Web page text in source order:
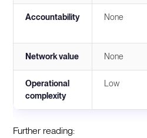
Accountability None
Network value None
Operational
complexity
Low
Further reading: